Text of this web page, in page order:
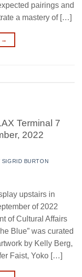
pairings and
a mastery of […]
→
Terminal 7
2022
SIGRID BURTON
upstairs in
of 2022
of Cultural Affairs
Blue” was curated
by Kelly Berg,
Faist, Yoko […]